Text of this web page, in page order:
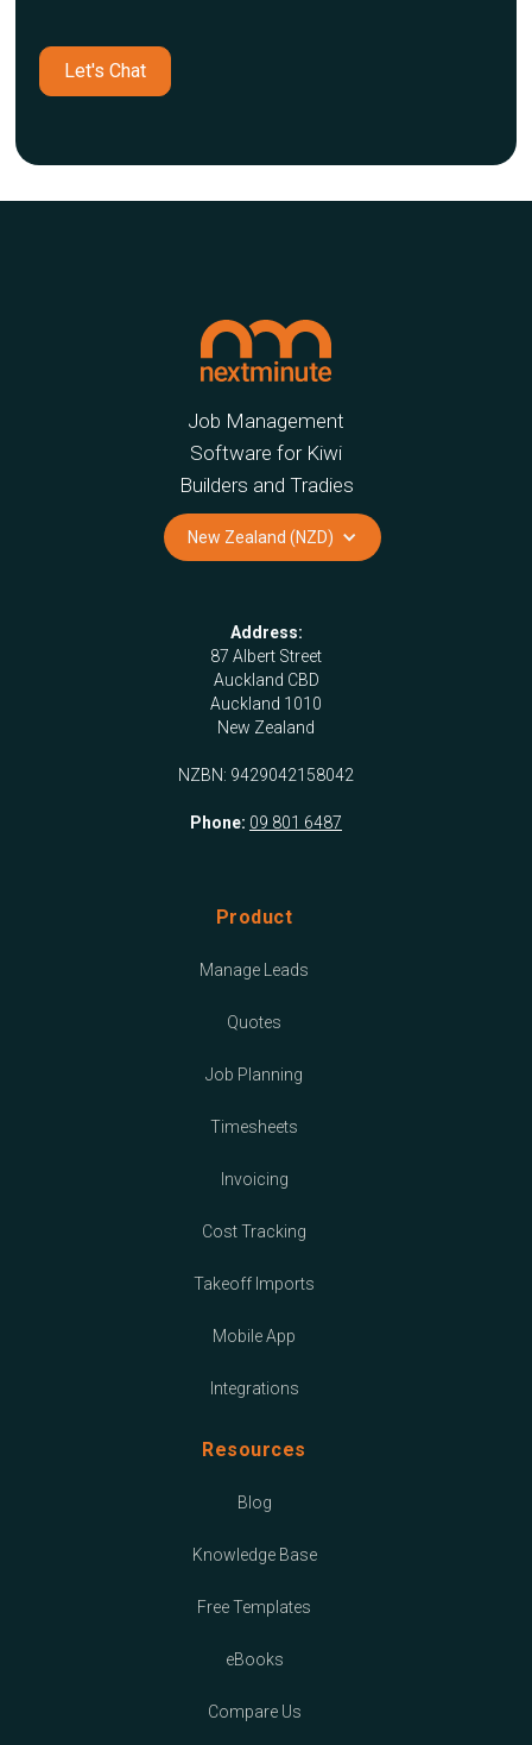
Let's Chat
Job Management
Software for Kiwi
Builders and Tradies
New Zealand (NZD)
Address:
87 Albert Street
Auckland CBD
Auckland 1010
New Zealand
NZBN: 9429042158042
Phone: 09 801 6487
Product
Manage Leads
Quotes
Job Planning
Timesheets
Invoicing
Cost Tracking
Takeoff Imports
Mobile App
Integrations
Resources
Blog
Knowledge Base
Free Templates
eBooks
Compare Us